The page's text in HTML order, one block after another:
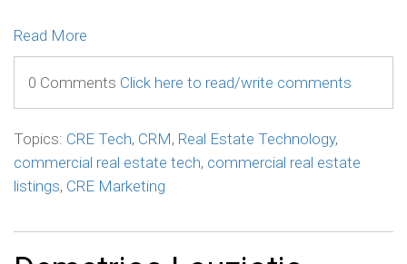
Read More
0 Comments Click here to read/write comments
Topics: CRE Tech, CRM, Real Estate Technology,
commercial real estate tech, commercial real estate
listings, CRE Marketing